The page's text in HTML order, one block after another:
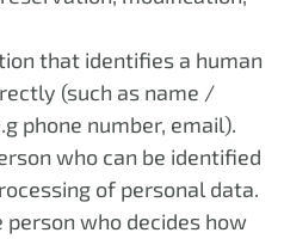
that identifies a human
(such as name /
phone number, email).
who can be identified
of personal data.
who decides how